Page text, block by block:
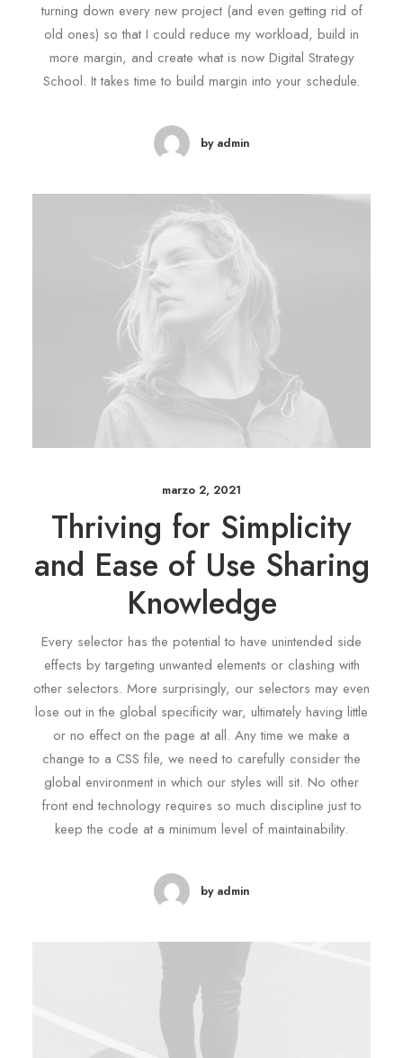
turning down every new project (and even getting rid of
old ones) so that I could reduce my workload, build in
more margin, and create what is now Digital Strategy
School. It takes time to build margin into your schedule.
by admin
marzo 2, 2021
Thriving for Simplicity
and Ease of Use Sharing
Knowledge
Every selector has the potential to have unintended side
effects by targeting unwanted elements or clashing with
other selectors. More surprisingly, our selectors may even
lose out in the global specificity war, ultimately having little
or no effect on the page at all. Any time we make a
change to a CSS file, we need to carefully consider the
global environment in which our styles will sit. No other
front end technology requires so much discipline just to
keep the code at a minimum level of maintainability.
by admin